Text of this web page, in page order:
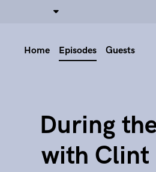
Home Episodes Guests
During
with Clint